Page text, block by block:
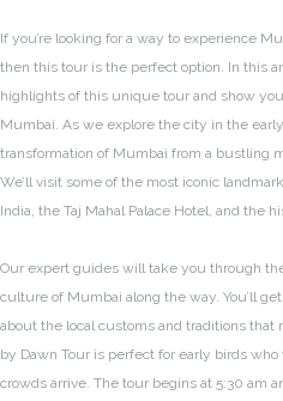
If you’re looking for a way to experience
then this tour is the perfect option. In this
highlights of this unique tour and show
Mumbai. As we explore the city in the
transformation of Mumbai from a bustling
We’ll visit some of the most iconic
India, the Taj Mahal Palace Hotel, and the
Our expert guides will take you through
culture of Mumbai along the way. You’ll
about the local customs and traditions
by Dawn Tour is perfect for early birds
crowds arrive. The tour begins at 5:30 am